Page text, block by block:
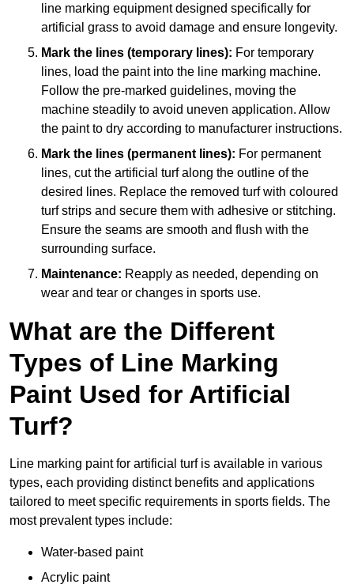
line marking equipment designed specifically for
artificial grass to avoid damage and ensure longevity.
Mark the lines (temporary lines): For temporary
lines, load the paint into the line marking machine.
Follow the pre-marked guidelines, moving the
machine steadily to avoid uneven application. Allow
the paint to dry according to manufacturer instructions.
Mark the lines (permanent lines): For permanent
lines, cut the artificial turf along the outline of the
desired lines. Replace the removed turf with coloured
turf strips and secure them with adhesive or stitching.
Ensure the seams are smooth and flush with the
surrounding surface.
Maintenance: Reapply as needed, depending on
wear and tear or changes in sports use.
What are the Different
Types of Line Marking
Paint Used for Artificial
Turf?
Line marking paint for artificial turf is available in various
types, each providing distinct benefits and applications
tailored to meet specific requirements in sports fields. The
most prevalent types include:
Water-based paint
Acrylic paint